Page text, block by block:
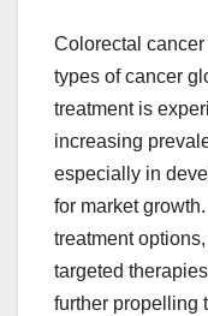
Colorectal
types of cancer
treatment is
increasing
especially in
for market
treatment
targeted
further propelling